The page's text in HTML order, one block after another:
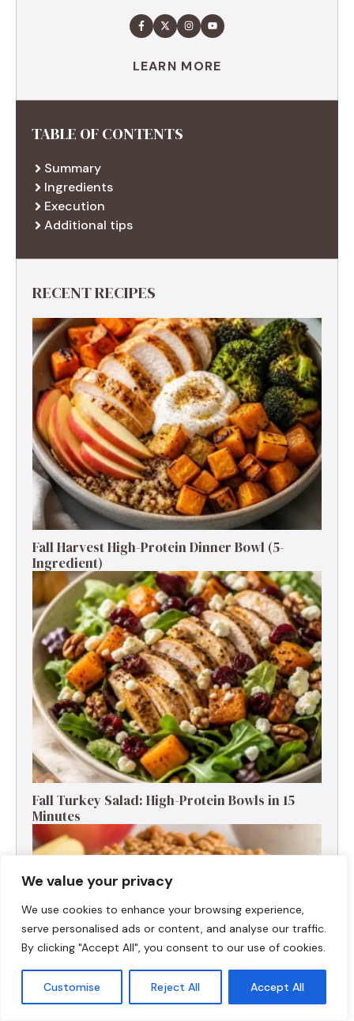
We value your privacy
We use cookies to enhance your browsing experience,
serve personalised ads or content, and analyse our traffic.
By clicking "Accept All", you consent to our use of cookies.
Customise Reject All Accept All
LEARN MORE
TABLE OF CONTENTS
Summary
Ingredients
Execution
Additional tips
RECENT RECIPES
Fall Harvest High-Protein Dinner Bowl (5-
Ingredient)
Fall Turkey Salad: High-Protein Bowls in 15
Minutes